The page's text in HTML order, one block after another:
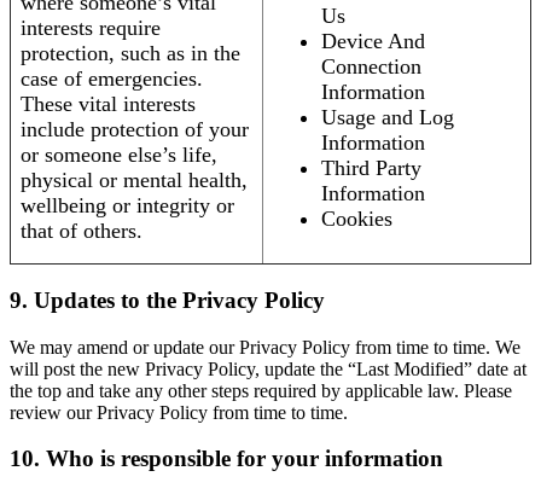
interests require
protection, such as in the
case of emergencies.
These vital interests
include protection of your
or someone else’s life,
physical or mental health,
wellbeing or integrity or
that of others.
Us
Device And
Connection
Information
Usage and Log
Information
Third Party
Information
Cookies
9. Updates to the Privacy Policy
We may amend or update our Privacy Policy from time to time. We
will post the new Privacy Policy, update the “Last Modified” date at
the top and take any other steps required by applicable law. Please
review our Privacy Policy from time to time.
10. Who is responsible for your information